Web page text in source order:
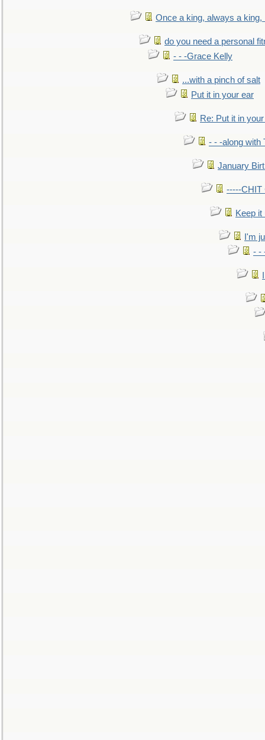
Once a king, always a king,
do you need a personal
- - -Grace Kelly
...with a pinch of salt
Put it in your ear
Re: Put it in
- - -along with
January
-----CHIT
Keep it
I'm
- -